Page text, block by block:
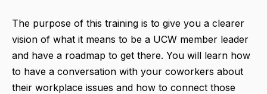
The purpose of this training is to give you a clearer
vision of what it means to be a UCW member leader
and have a roadmap to get there. You will learn how
to have a conversation with your coworkers about
their workplace issues and how to connect those